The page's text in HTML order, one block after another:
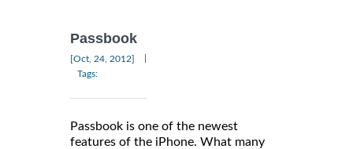
Passbook
[Oct, 24, 2012]
Tags:
Passbook is one of the newest
features of the iPhone. What many